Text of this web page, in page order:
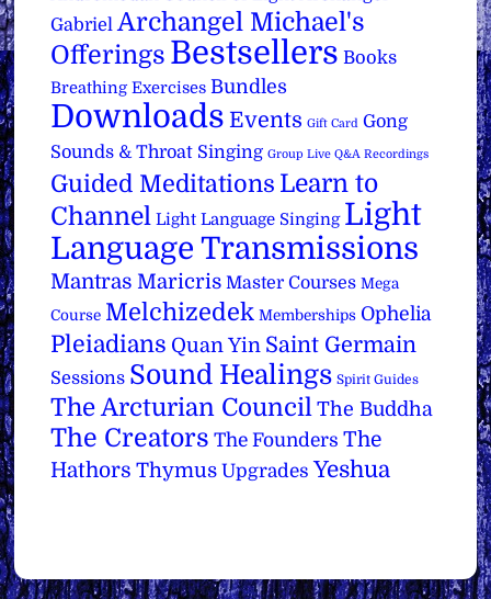
Gabriel Archangel Michael's
Offerings Bestsellers Books
Breathing Exercises Bundles
Downloads Events Gift Card Gong
Sounds & Throat Singing Group Live Q&A Recordings
Guided Meditations Learn to
Channel Light Language Singing Light
Language Transmissions
Mantras Maricris Master Courses Mega
Course Melchizedek Memberships Ophelia
Pleiadians Quan Yin Saint Germain
Sessions Sound Healings Spirit Guides
The Arcturian Council The Buddha
The Creators The Founders The
Hathors Thymus Upgrades Yeshua